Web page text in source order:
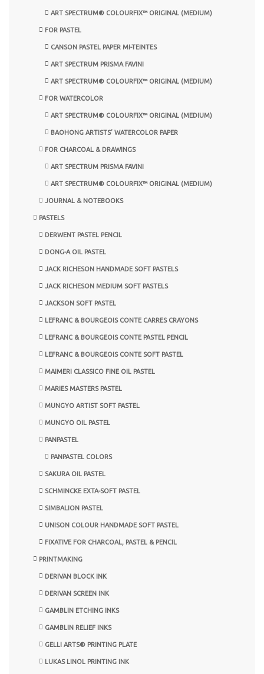
ART SPECTRUM® COLOURFIX™ ORIGINAL (MEDIUM)
FOR PASTEL
CANSON PASTEL PAPER MI-TEINTES
ART SPECTRUM PRISMA FAVINI
ART SPECTRUM® COLOURFIX™ ORIGINAL (MEDIUM)
FOR WATERCOLOR
ART SPECTRUM® COLOURFIX™ ORIGINAL (MEDIUM)
BAOHONG ARTISTS’ WATERCOLOR PAPER
FOR CHARCOAL & DRAWINGS
ART SPECTRUM PRISMA FAVINI
ART SPECTRUM® COLOURFIX™ ORIGINAL (MEDIUM)
JOURNAL & NOTEBOOKS
PASTELS
DERWENT PASTEL PENCIL
DONG-A OIL PASTEL
JACK RICHESON HANDMADE SOFT PASTELS
JACK RICHESON MEDIUM SOFT PASTELS
JACKSON SOFT PASTEL
LEFRANC & BOURGEOIS CONTE CARRES CRAYONS
LEFRANC & BOURGEOIS CONTE PASTEL PENCIL
LEFRANC & BOURGEOIS CONTE SOFT PASTEL
MAIMERI CLASSICO FINE OIL PASTEL
MARIES MASTERS PASTEL
MUNGYO ARTIST SOFT PASTEL
MUNGYO OIL PASTEL
PANPASTEL
PANPASTEL COLORS
SAKURA OIL PASTEL
SCHMINCKE EXTA-SOFT PASTEL
SIMBALION PASTEL
UNISON COLOUR HANDMADE SOFT PASTEL
FIXATIVE FOR CHARCOAL, PASTEL & PENCIL
PRINTMAKING
DERIVAN BLOCK INK
DERIVAN SCREEN INK
GAMBLIN ETCHING INKS
GAMBLIN RELIEF INKS
GELLI ARTS® PRINTING PLATE
LUKAS LINOL PRINTING INK